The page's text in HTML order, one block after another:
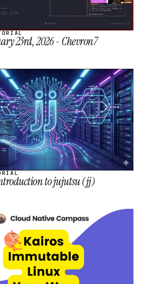
23rd, 2026 - Chevron7
to jujutsu (jj)